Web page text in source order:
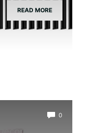
READ MORE
0